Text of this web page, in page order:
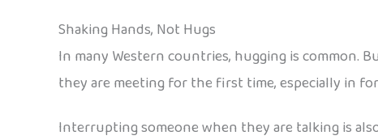
Shaking Hands, Not Hugs
In many Western countries, hugging is common.
they are meeting for the first time, especially in
Interrupting someone when they are talking is